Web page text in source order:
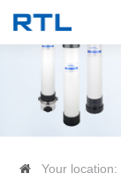
Your location: